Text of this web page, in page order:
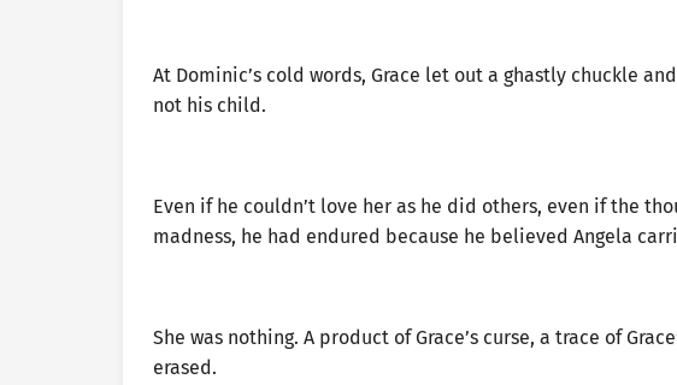
At Dominic’s cold words, Grace let out a ghastly chuckle
not his child.
Even if he couldn’t love her as he did others, even if the
madness, he had endured because he believed Angela
She was nothing. A product of Grace’s curse, a trace of
erased.